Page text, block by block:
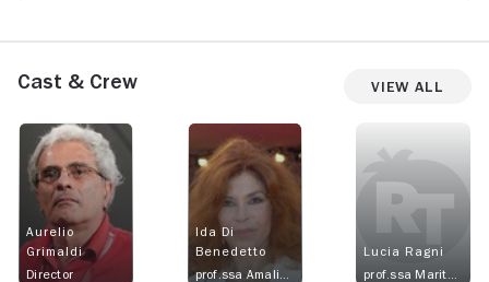
Cast & Crew View All
Aurelio
Grimaldi
Director
Ida Di
Benedetto
Lucia Ragni